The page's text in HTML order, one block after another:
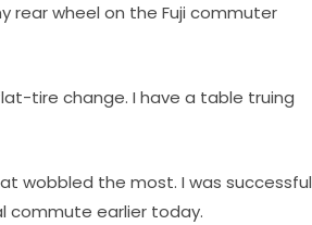
rear wheel on the Fuji commuter
tire change. I have a table truing
wobbled the most. I was successful
commute earlier today.